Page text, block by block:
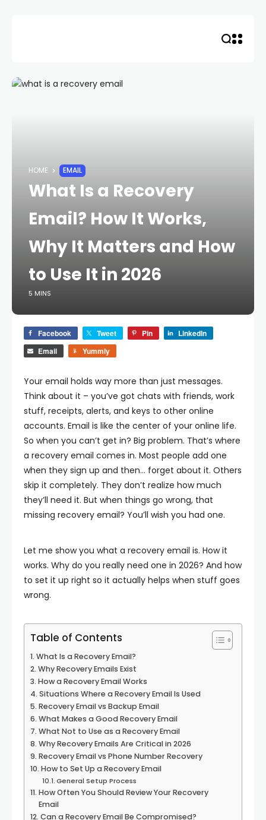
HOME EMAIL
What Is a Recovery
Email? How It Works,
Why It Matters and How
to Use It in 2026
5 MINS
Facebook Tweet Pin
LinkedIn
Email
Yummly
Your email holds way more than just messages.
Think about it – you’ve got chats with friends, work
stuff, receipts, alerts, and keys to other online
accounts. Email is like the center of your online life.
So when you can’t get in? Big problem. That’s where
a recovery email comes in. Most people add one
when they sign up and then… forget about it. Others
skip it completely. They don’t realize how much
they’ll need it. But when things go wrong, that
missing recovery email? You’ll wish you had one.
Let me show you what a recovery email is. How it
works. Why do you really need one in 2026? And how
to set it up right so it actually helps when stuff goes
wrong.
Table of Contents
What Is a Recovery Email?
Why Recovery Emails Exist
How a Recovery Email Works
Situations Where a Recovery Email Is Used
Recovery Email vs Backup Email
What Makes a Good Recovery Email
What Not to Use as a Recovery Email
Why Recovery Emails Are Critical in 2026
Recovery Email vs Phone Number Recovery
How to Set Up a Recovery Email
General Setup Process
How Often You Should Review Your Recovery
Email
Can a Recovery Email Be Compromised?